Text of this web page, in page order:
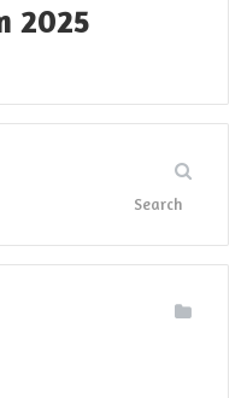
2025
Search